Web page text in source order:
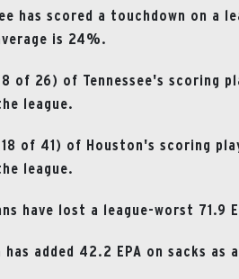
has scored a touchdown on a
is 24%.
of 26) of Tennessee's scoring
league.
of 41) of Houston's scoring
league.
have lost a league-worst 71.9
has added 42.2 EPA on sacks as